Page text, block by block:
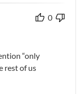
0
“only
rest of us